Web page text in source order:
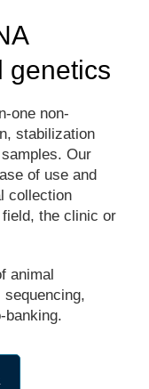
genetics
one non-
stabilization
Our
of use and
collection
the clinic or
animal
banking.